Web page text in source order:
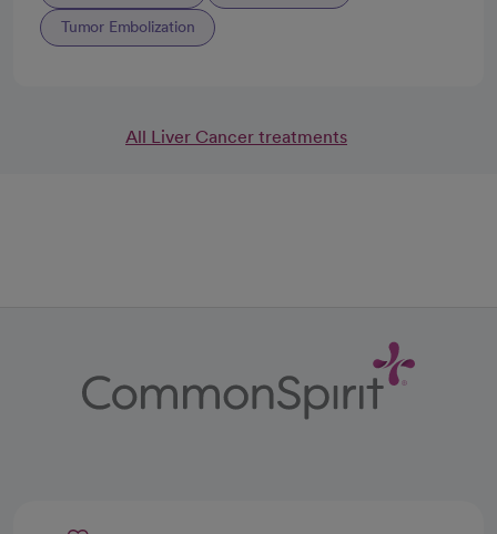
Tumor Embolization
All Liver Cancer treatments